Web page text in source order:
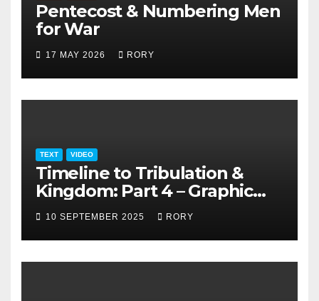
Pentecost & Numbering Men
for War
17 MAY 2026 RORY
TEXT VIDEO
Timeline to Tribulation &
Kingdom: Part 4 – Graphic
Presentation
10 SEPTEMBER 2025 RORY